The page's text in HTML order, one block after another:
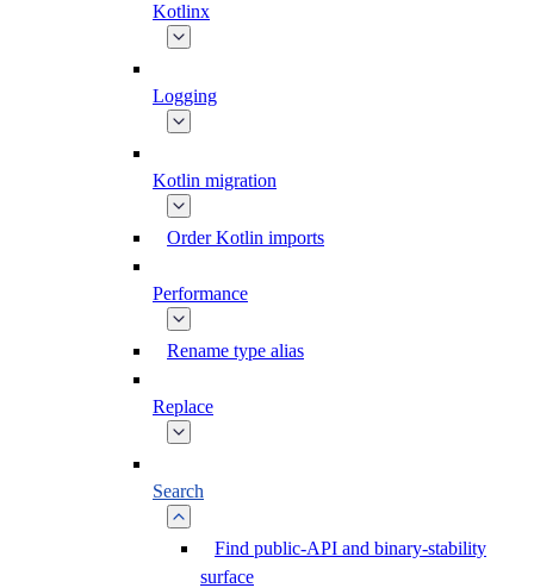
Kotlinx
Logging
Kotlin migration
Order Kotlin imports
Performance
Rename type alias
Replace
Search
Find public-API and binary-stability
surface